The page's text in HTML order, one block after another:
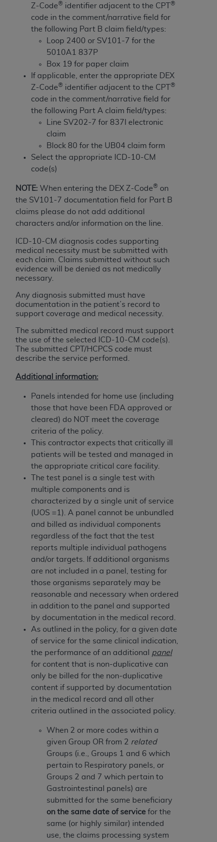
Z-Code® identifier adjacent to the CPT ®
code in the comment/narrative field for
the following Part B claim field/types:
Loop 2400 or SV101-7 for the
5010A1 837P
Box 19 for paper claim
If applicable, enter the appropriate DEX
Z-Code® identifier adjacent to the CPT ®
code in the comment/narrative field for
the following Part A claim field/types:
Line SV202-7 for 837I electronic
claim
Block 80 for the UB04 claim form
Select the appropriate ICD-10-CM
code(s)
NOTE: When entering the DEX Z-Code® on
the SV101-7 documentation field for Part B
claims please do not add additional
characters and/or information on the line.
ICD-10-CM diagnosis codes supporting
medical necessity must be submitted with
each claim. Claims submitted without such
evidence will be denied as not medically
necessary.
Any diagnosis submitted must have
documentation in the patient’s record to
support coverage and medical necessity.
The submitted medical record must support
the use of the selected ICD-10-CM code(s).
The submitted CPT/HCPCS code must
describe the service performed.
Additional information:
Panels intended for home use (including
those that have been FDA approved or
cleared) do NOT meet the coverage
criteria of the policy.
This contractor expects that critically ill
patients will be tested and managed in
the appropriate critical care facility.
The test panel is a single test with
multiple components and is
characterized by a single unit of service
(UOS =1). A panel cannot be unbundled
and billed as individual components
regardless of the fact that the test
reports multiple individual pathogens
and/or targets. If additional organisms
are not included in a panel, testing for
those organisms separately may be
reasonable and necessary when ordered
in addition to the panel and supported
by documentation in the medical record.
As outlined in the policy, for a given date
of service for the same clinical indication,
the performance of an additional panel
for content that is non-duplicative can
only be billed for the non-duplicative
content if supported by documentation
in the medical record and all other
criteria outlined in the associated policy.
When 2 or more codes within a
given Group OR from 2 related
Groups (i.e., Groups 1 and 6 which
pertain to Respiratory panels, or
Groups 2 and 7 which pertain to
Gastrointestinal panels) are
submitted for the same beneficiary
on the same date of service for the
same (or highly similar) intended
use, the claims processing system
Agreement. You acknowledge that the
in CDT. You shall not remove, alter, or obscure
ADA
Any use not authorized herein is prohibited,
including by way of illustration and not by way
of limitation, making copies of CDT for resale
and/or license, distributing to commercial third-
parties outputs in which the CDT is embedded
but not directly accessible but the output relies
on the embedded CDT (e.g. Artificial Intelligence
outputs), transferring copies of CDT to any party
not bound by this Agreement, creating any
modified or derivative work of CDT, or making
any commercial use of CDT. License to use CDT
obtained through the American Dental
Chicago, IL 60611. Applications are available at
the American Dental Association website,
https://www.ADA.org
.
Applicable Federal Acquisition Regulation
Clauses (FARS)/Department of Defense Federal
Acquisition Regulation supplement (DFARS)
Restrictions Apply to Government Use. U.S.
Government Rights. This product includes
Current Dental Terminology ("CDT"), which is
commercial technical data and/or computer data
and/or commercial computer software
developed exclusively at private expense by the
American Dental Association, 401 North
Michigan Avenue, Chicago, Illinois, 60611. U.S.
Government rights to use, modify, reproduce,
release, perform, display, or disclose these
technical data and/or computer data bases
and/or computer software and/or computer
software documentation are subject to the
limited rights restrictions of HHSAR 327.4 (as it
may from time to time be amended, superseded
or replaced) and the limited rights restrictions of
FAR 52.227-14 (June 1987) and/or subject to the
restricted rights provisions of FAR 52.227-14
(June 1987) and FAR 52.227-19 (June 1987), as
applicable, and any applicable agency FAR
Supplements, for non-Department of Defense
Federal procurements.
Organizations who contract with CMS
acknowledge that they may have a commercial
CDT license with theADA, and that use of CDT
codes as permitted herein for the administration
of CMS programs does not extend to any other
programs or services the organization may
administer and royalties dues for the use of the
CDT codes are governed by their commercial
license.
LIABILITIES . CDT is provided “AS IS” without
warranty of any kind, either expressed or
implied, including but not limited to, the implied
warranties of merchantability and fitness for a
particular purpose. No fee schedules, basic unit,
relative values, or related listings are included in
CDT. TheADAdoes not directly or indirectly
practice medicine or dispense dental services.
has no responsibility for the software,
including any CDT and other content contained